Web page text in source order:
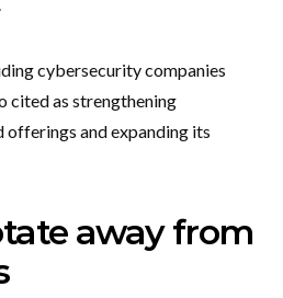
cybersecurity companies
cited as strengthening
offerings and expanding its
away from